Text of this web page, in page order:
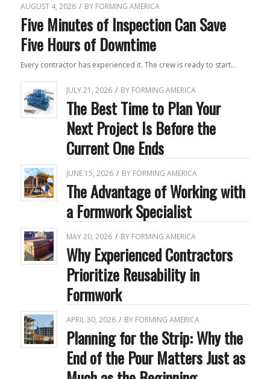
AUGUST 4, 2026 / BY FORMING AMERICA
Five Minutes of Inspection Can Save
Five Hours of Downtime
Every contractor has experienced it. The crew is ready to start…
JULY 21, 2026 / BY FORMING AMERICA
The Best Time to Plan Your
Next Project Is Before the
Current One Ends
JUNE 15, 2026 / BY FORMING AMERICA
The Advantage of Working with
a Formwork Specialist
MAY 20, 2026 / BY FORMING AMERICA
Why Experienced Contractors
Prioritize Reusability in
Formwork
APRIL 30, 2026 / BY FORMING AMERICA
Planning for the Strip: Why the
End of the Pour Matters Just as